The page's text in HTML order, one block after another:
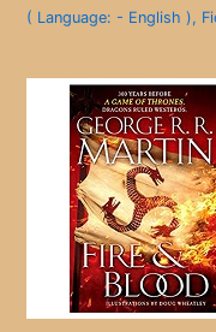
( Language: - English ),